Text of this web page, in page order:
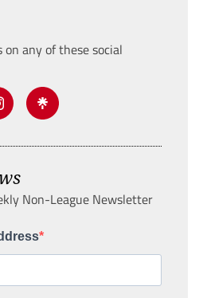
any of these social
Non-League Newsletter